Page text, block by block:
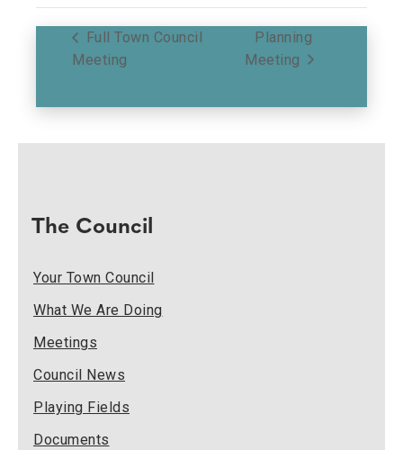
Full Town Council
Meeting
Planning
Meeting
The Council
Your Town Council
What We Are Doing
Meetings
Council News
Playing Fields
Documents